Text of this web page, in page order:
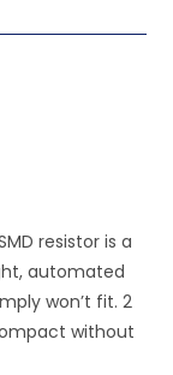
resistor is a
automated
won’t fit. 2
without